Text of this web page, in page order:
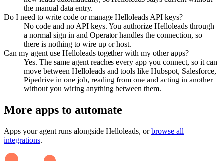
the manual data entry.
Do I need to write code or manage Helloleads API keys?
No code and no API keys. You authorize Helloleads through
a normal sign in and Operator handles the connection, so
there is nothing to wire up or host.
Can my agent use Helloleads together with my other apps?
Yes. The same agent reaches every app you connect, so it can
move between Helloleads and tools like Hubspot, Salesforce,
Pipedrive in one job, reading from one and acting in another
without you wiring anything between them.
More apps to automate
Apps your agent runs alongside Helloleads, or browse all
integrations.